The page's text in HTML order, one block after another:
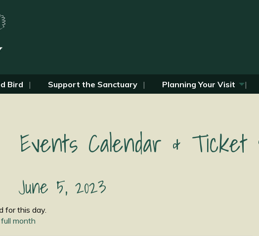
Bird Support the Sanctuary Planning Your Visit
Events Calendar & Ticket
June 5, 2023
for this day.
month